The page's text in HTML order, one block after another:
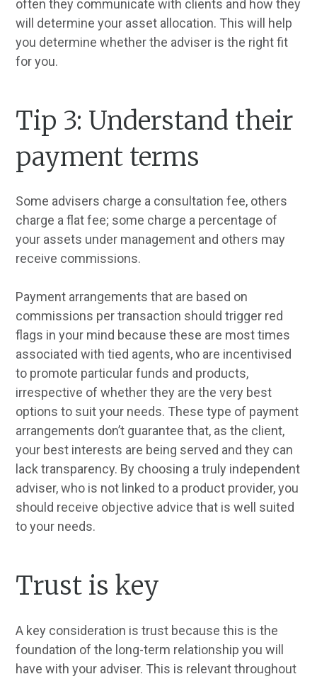
often they communicate with clients and how they
will determine your asset allocation. This will help
you determine whether the adviser is the right fit
for you.
Tip 3: Understand their
payment terms
Some advisers charge a consultation fee, others
charge a flat fee; some charge a percentage of
your assets under management and others may
receive commissions.
Payment arrangements that are based on
commissions per transaction should trigger red
flags in your mind because these are most times
associated with tied agents, who are incentivised
to promote particular funds and products,
irrespective of whether they are the very best
options to suit your needs. These type of payment
arrangements don’t guarantee that, as the client,
your best interests are being served and they can
lack transparency. By choosing a truly independent
adviser, who is not linked to a product provider, you
should receive objective advice that is well suited
to your needs.
Trust is key
A key consideration is trust because this is the
foundation of the long-term relationship you will
have with your adviser. This is relevant throughout